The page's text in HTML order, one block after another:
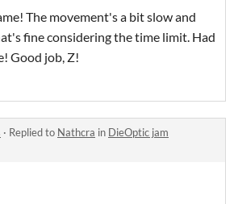
The movement's a bit slow and
fine considering the time limit. Had
Good job, Z!
· Replied to Nathcra in DieOptic jam